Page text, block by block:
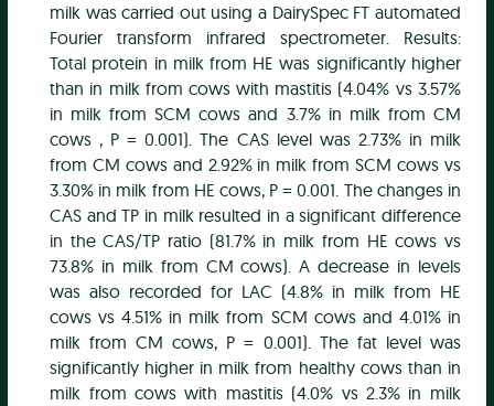
milk was carried out using a DairySpec FT automated
Fourier transform infrared spectrometer. Results:
Total protein in milk from HE was significantly higher
than in milk from cows with mastitis (4.04% vs 3.57%
in milk from SCM cows and 3.7% in milk from CM
cows , P = 0.001). The CAS level was 2.73% in milk
from CM cows and 2.92% in milk from SCM cows vs
3.30% in milk from HE cows, P = 0.001. The changes in
CAS and TP in milk resulted in a significant difference
in the CAS/TP ratio (81.7% in milk from HE cows vs
73.8% in milk from CM cows). A decrease in levels
was also recorded for LAC (4.8% in milk from HE
cows vs 4.51% in milk from SCM cows and 4.01% in
milk from CM cows, P = 0.001). The fat level was
significantly higher in milk from healthy cows than in
milk from cows with mastitis (4.0% vs 2.3% in milk